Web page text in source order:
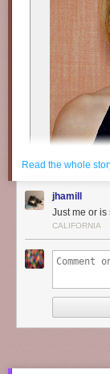
Read the whole
jhamill
Just me or
CALIFORNIA